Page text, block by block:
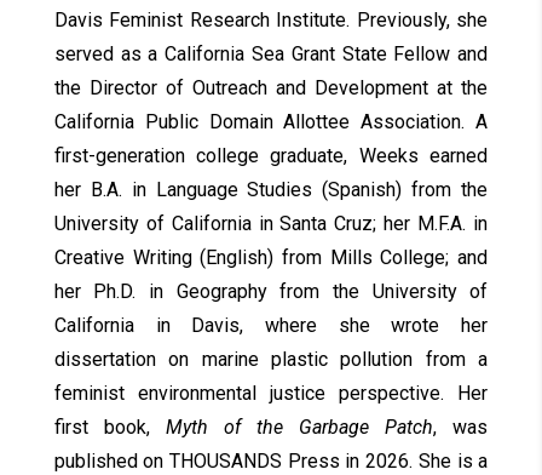
Davis Feminist Research Institute. Previously, she
served as a California Sea Grant State Fellow and
the Director of Outreach and Development at the
California Public Domain Allottee Association. A
first-generation college graduate, Weeks earned
her B.A. in Language Studies (Spanish) from the
University of California in Santa Cruz; her M.F.A. in
Creative Writing (English) from Mills College; and
her Ph.D. in Geography from the University of
California in Davis, where she wrote her
dissertation on marine plastic pollution from a
feminist environmental justice perspective. Her
first book, Myth of the Garbage Patch, was
published on THOUSANDS Press in 2026. She is a